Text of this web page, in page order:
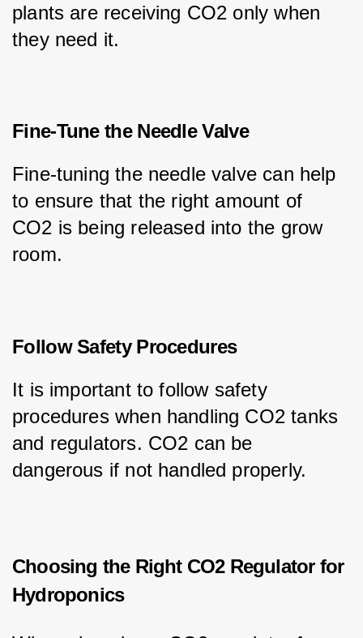
plants are receiving CO2 only when
they need it.
Fine-Tune the Needle Valve
Fine-tuning the needle valve can help
to ensure that the right amount of
CO2 is being released into the grow
room.
Follow Safety Procedures
It is important to follow safety
procedures when handling CO2 tanks
and regulators. CO2 can be
dangerous if not handled properly.
Choosing the Right CO2 Regulator for
Hydroponics